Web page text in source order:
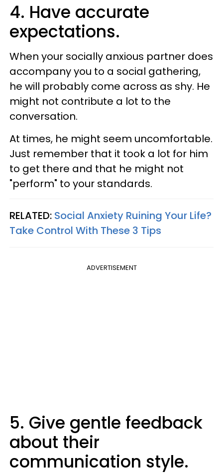
4. Have accurate
expectations.
When your socially anxious partner does
accompany you to a social gathering,
he will probably come across as shy. He
might not contribute a lot to the
conversation.
At times, he might seem uncomfortable.
Just remember that it took a lot for him
to get there and that he might not
"perform" to your standards.
RELATED: Social Anxiety Ruining Your Life?
Take Control With These 3 Tips
ADVERTISEMENT
5. Give gentle feedback
about their
communication style.